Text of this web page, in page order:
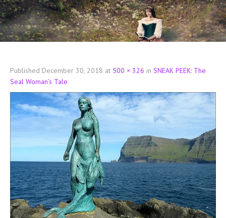
Published December 30, 2018 at 500 × 326 in SNEAK PEEK: The
Seal Woman’s Tale